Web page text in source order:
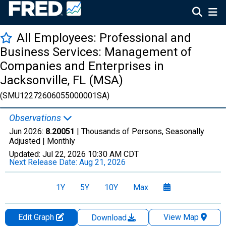
All Employees: Professional and
Business Services: Management of
Companies and Enterprises in
Jacksonville, FL (MSA)
(SMU12272606055000001SA)
Observations
Jun 2026: 8.20051 | Thousands of Persons, Seasonally
Adjusted | Monthly
Updated: Jul 22, 2026 10:30 AM CDT
Next Release Date: Aug 21, 2026
1Y 5Y 10Y Max
Edit Graph Download
View Map